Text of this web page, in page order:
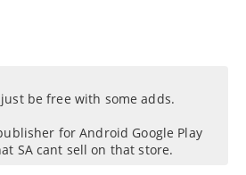
be free with some adds.
for Android Google Play
SA cant sell on that store.